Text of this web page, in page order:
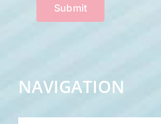
Submit
NAVIGATION